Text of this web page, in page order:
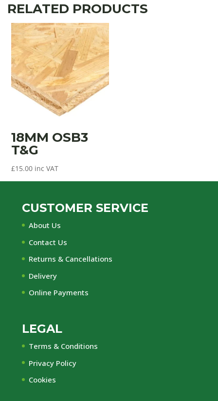
RELATED PRODUCTS
18MM OSB3
T&G
£15.00 inc VAT
CUSTOMER SERVICE
About Us
Contact Us
Returns & Cancellations
Delivery
Online Payments
LEGAL
Terms & Conditions
Privacy Policy
Cookies